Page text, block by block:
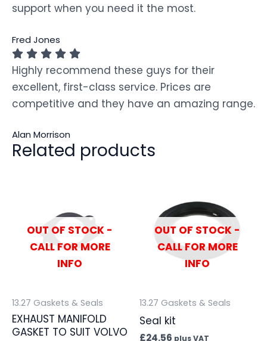
support when you need it the most.
Fred Jones
Highly recommend these guys for their
excellent, first-class service. Prices are
competitive and they have an amazing range.
Alan Morrison
Related products
OUT OF STOCK -
CALL FOR MORE
INFO
13.27 Gaskets & Seals
EXHAUST MANIFOLD
GASKET TO SUIT VOLVO
OUT OF STOCK -
CALL FOR MORE
INFO
13.27 Gaskets & Seals
Seal kit
£24.56 plus VAT